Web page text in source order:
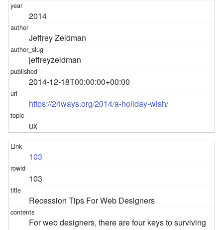
2014
Jeffrey Zeldman
jeffreyzeldman
2014-12-18T00:00:00+00:00
https://24ways.org/2014/a-holiday-wish/
ux
103
103
Recession Tips For Web Designers
For web designers, there are four keys to surviving